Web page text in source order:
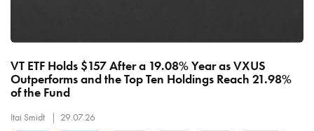
VT ETF Holds $157 After a 19.08% Year as VXUS
Outperforms and the Top Ten Holdings Reach 21.98%
of the Fund
Itai Smidt
29.07.26